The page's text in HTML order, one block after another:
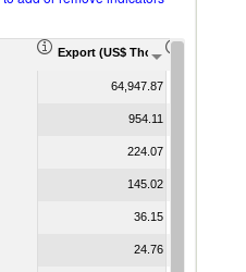
Export (US$ Thousand)
64,947.87
954.11
224.07
145.02
36.15
24.76